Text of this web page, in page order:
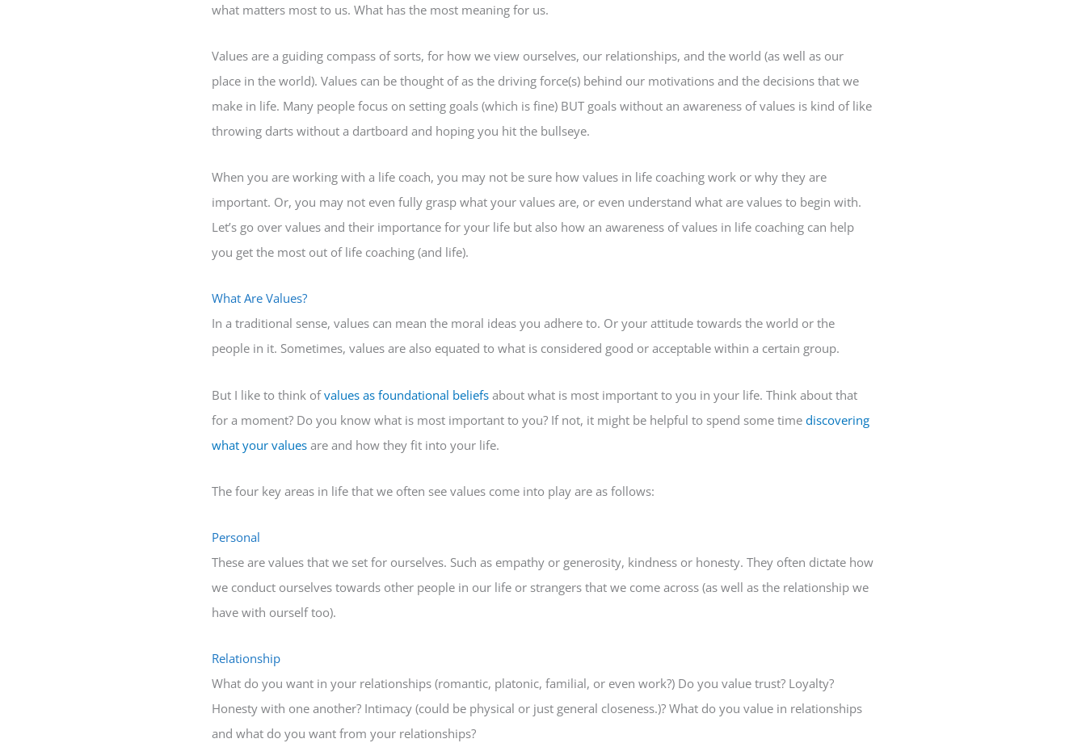
what matters most to us. What has the most meaning for us.
Values are a guiding compass of sorts, for how we view ourselves, our relationships, and the world (as well as our
place in the world). Values can be thought of as the driving force(s) behind our motivations and the decisions that we
make in life. Many people focus on setting goals (which is fine) BUT goals without an awareness of values is kind of like
throwing darts without a dartboard and hoping you hit the bullseye.
When you are working with a life coach, you may not be sure how values in life coaching work or why they are
important. Or, you may not even fully grasp what your values are, or even understand what are values to begin with.
Let’s go over values and their importance for your life but also how an awareness of values in life coaching can help
you get the most out of life coaching (and life).
What Are Values?
In a traditional sense, values can mean the moral ideas you adhere to. Or your attitude towards the world or the
people in it. Sometimes, values are also equated to what is considered good or acceptable within a certain group.
But I like to think ofvalues as foundational beliefsabout what is most important to you in your life. Think about that
for a moment? Do you know what is most important to you? If not, it might be helpful to spend some time discovering
what your valuesare and how they fit into your life.
The four key areas in life that we often see values come into play are as follows:
Personal
These are values that we set for ourselves. Such as empathy or generosity, kindness or honesty. They often dictate how
we conduct ourselves towards other people in our life or strangers that we come across (as well as the relationship we
have with ourself too).
Relationship
What do you want in your relationships (romantic, platonic, familial, or even work?) Do you value trust? Loyalty?
Honesty with one another? Intimacy (could be physical or just general closeness.)? What do you value in relationships
and what do you want from your relationships?